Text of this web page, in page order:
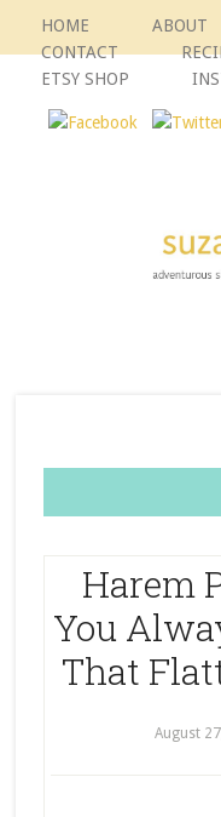
HOME ABOUT
CONTACT
ETSY SHOP
Harem
You
That
August